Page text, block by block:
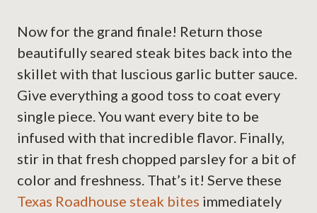
Now for the grand finale! Return those
beautifully seared steak bites back into the
skillet with that luscious garlic butter sauce.
Give everything a good toss to coat every
single piece. You want every bite to be
infused with that incredible flavor. Finally,
stir in that fresh chopped parsley for a bit of
color and freshness. That’s it! Serve these
Texas Roadhouse steak bites immediately